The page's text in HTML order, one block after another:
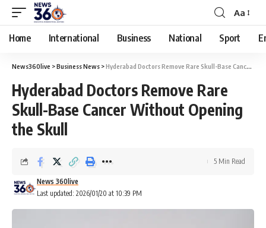
Aa
Home International Business National Sport
News360live >Business News >Hyderabad Doctors Remove Rare Skull-Base Cancer Without Opening the Skull
Hyderabad Doctors Remove Rare
Skull-Base Cancer Without Opening
the Skull
Last updated: 2026/01/20 at 10:39 PM
News 360live
5 Min Read